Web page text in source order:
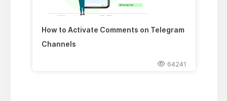
How to Activate Comments on Telegram
Channels
64241